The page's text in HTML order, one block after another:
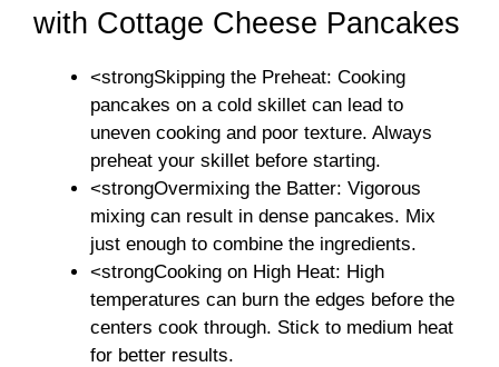
with Cottage Cheese Pancakes
<strongSkipping the Preheat: Cooking
pancakes on a cold skillet can lead to
uneven cooking and poor texture. Always
preheat your skillet before starting.
<strongOvermixing the Batter: Vigorous
mixing can result in dense pancakes. Mix
just enough to combine the ingredients.
<strongCooking on High Heat: High
temperatures can burn the edges before the
centers cook through. Stick to medium heat
for better results.